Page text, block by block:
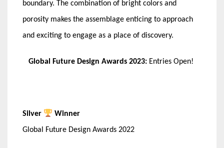
boundary. The combination of bright colors and
porosity makes the assemblage enticing to approach
and exciting to engage as a place of discovery.
Global Future Design Awards 2023: Entries Open!
Silver
Winner
Global Future Design Awards 2022